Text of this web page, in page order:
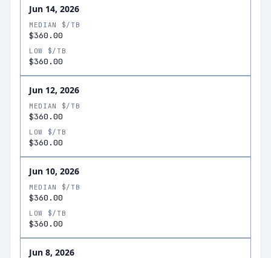
Jun 14, 2026
MEDIAN $/TB
$360.00
LOW $/TB
$360.00
Jun 12, 2026
MEDIAN $/TB
$360.00
LOW $/TB
$360.00
Jun 10, 2026
MEDIAN $/TB
$360.00
LOW $/TB
$360.00
Jun 8, 2026